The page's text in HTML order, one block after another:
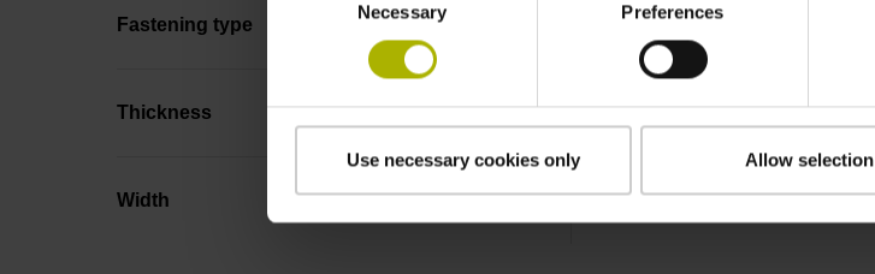
Necessary Preferences
Use necessary cookies only Allow selection
Fastening type clamped
Thickness 2.90 mm
Width 15.00 mm